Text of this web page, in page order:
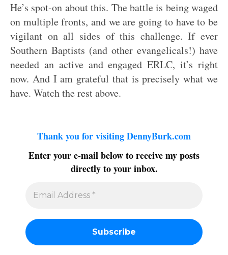
He’s spot-on about this. The battle is being waged
on multiple fronts, and we are going to have to be
vigilant on all sides of this challenge. If ever
Southern Baptists (and other evangelicals!) have
needed an active and engaged ERLC, it’s right
now. And I am grateful that is precisely what we
have. Watch the rest above.
Thank you for visiting DennyBurk.com
Enter your e-mail below to receive my posts
directly to your inbox.